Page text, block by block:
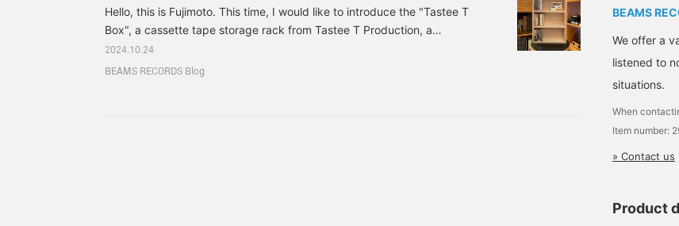
Hello, this is Fujimoto. This time, I would like to introduce the "Tastee T
Box", a cassette tape storage rack from Tastee T Production, a
Japanese label that specializes in cassette tapes and which we have
recently started handling. Tastee T Production is a label that was
2024.10.24
BEAMS RECORDS Blog
BEAMS
We offer a
listened to
situations.
When
Item number:
» Contact us
Product